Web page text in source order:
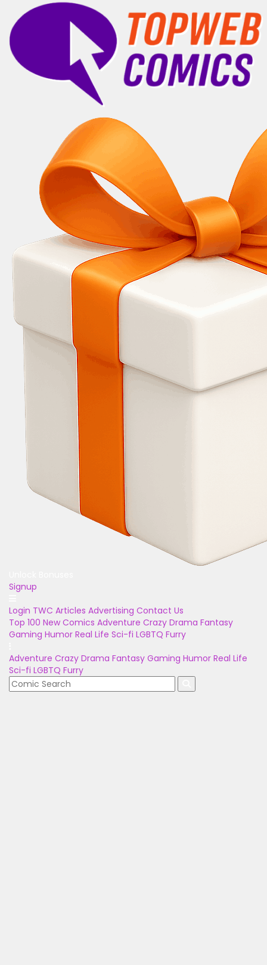
Signup
Login TWC Articles Advertising Contact Us
Top 100 New Comics Adventure Crazy Drama Fantasy
Gaming Humor Real Life Sci-fi LGBTQ Furry
Adventure Crazy Drama Fantasy Gaming Humor Real Life
Sci-fi LGBTQ Furry